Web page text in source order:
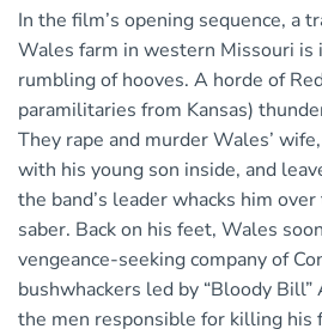
In the film’s opening sequence, a
Wales farm in western Missouri is
rumbling of hooves. A horde of
paramilitaries from Kansas)
They rape and murder Wales’
with his young son inside, and
the band’s leader whacks him
saber. Back on his feet, Wales
vengeance-seeking company of
bushwhackers led by “Bloody
the men responsible for killing his